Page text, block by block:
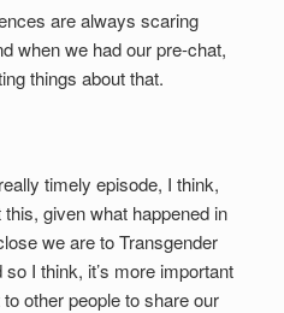
are always scaring
when we had our pre-chat,
things about that.
timely episode, I think,
given what happened in
we are to Transgender
I think, it’s more important
other people to share our